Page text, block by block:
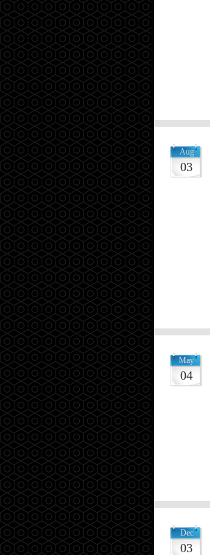
Aug
03
May
04
Dec
03